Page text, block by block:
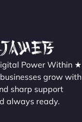
Power Within ★
grow with
sharp support
always ready.